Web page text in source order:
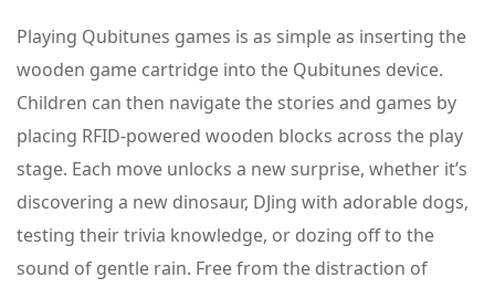
Playing Qubitunes games is as simple as inserting the
wooden game cartridge into the Qubitunes device.
Children can then navigate the stories and games by
placing RFID-powered wooden blocks across the play
stage. Each move unlocks a new surprise, whether it’s
discovering a new dinosaur, DJing with adorable dogs,
testing their trivia knowledge, or dozing off to the
sound of gentle rain. Free from the distraction of